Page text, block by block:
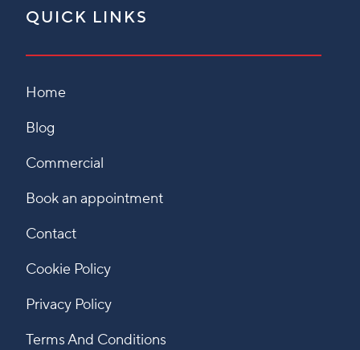
QUICK LINKS
Home
Blog
Commercial
Book an appointment
Contact
Cookie Policy
Privacy Policy
Terms And Conditions